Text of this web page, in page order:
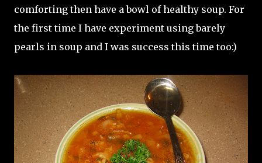
comforting then have a bowl of healthy soup. For
the first time I have experiment using barely
pearls in soup and I was success this time too:)